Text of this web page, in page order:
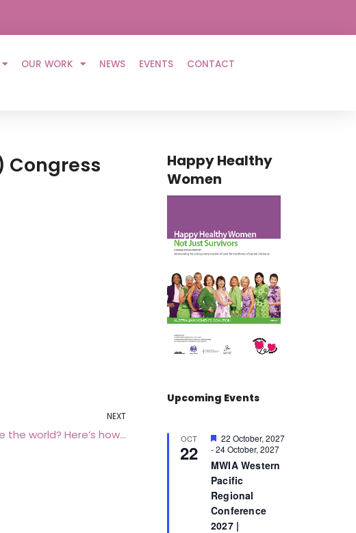
OUR WORK NEWS EVENTS CONTACT
Congress
NEXT
world? Here’s how…
Happy Healthy
Women
Upcoming Events
OCT
22
F
e
a
t
u
r
e
d
22 October, 2027
-24 October, 2027
MWIA Western
Pacific
Regional
Conference
2027 |